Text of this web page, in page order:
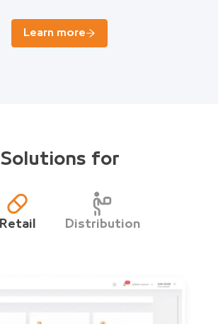
Learn more
Solutions for
Retail Distribution
Juleb ERP